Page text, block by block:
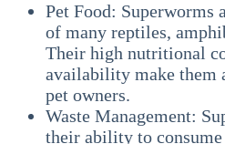
Pet Food: Superworms
of many reptiles,
Their high nutritional
availability make them
pet owners.
Waste Management:
their ability to consume